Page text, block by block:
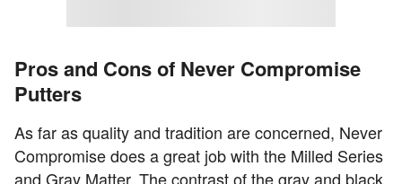
Pros and Cons of Never Compromise
Putters
As far as quality and tradition are concerned, Never
Compromise does a great job with the Milled Series
and Gray Matter. The contrast of the gray and black